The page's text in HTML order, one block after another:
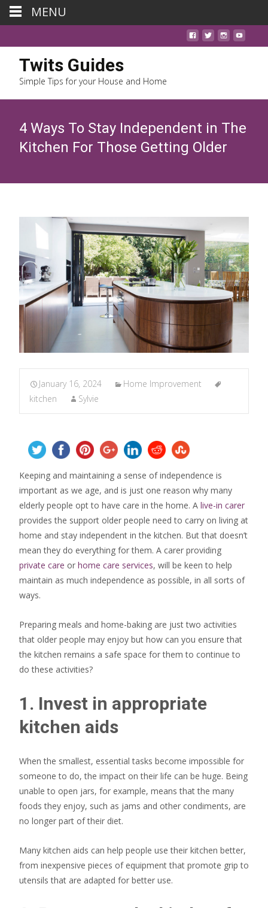
Twits Guides
Simple Tips for your House and Home
4 Ways To Stay Independent in The
Kitchen For Those Getting Older
January 16, 2024
Home Improvement
kitchen
Sylvie
Keeping and maintaining a sense of independence is
important as we age, and is just one reason why many
elderly people opt to have care in the home. A live-in carer
provides the support older people need to carry on living at
home and stay independent in the kitchen. But that doesn’t
mean they do everything for them. A carer providing
private care or home care services, will be keen to help
maintain as much independence as possible, in all sorts of
ways.
Preparing meals and home-baking are just two activities
that older people may enjoy but how can you ensure that
the kitchen remains a safe space for them to continue to
do these activities?
1. Invest in appropriate
kitchen aids
When the smallest, essential tasks become impossible for
someone to do, the impact on their life can be huge. Being
unable to open jars, for example, means that the many
foods they enjoy, such as jams and other condiments, are
no longer part of their diet.
Many kitchen aids can help people use their kitchen better,
from inexpensive pieces of equipment that promote grip to
utensils that are adapted for better use.
MENU